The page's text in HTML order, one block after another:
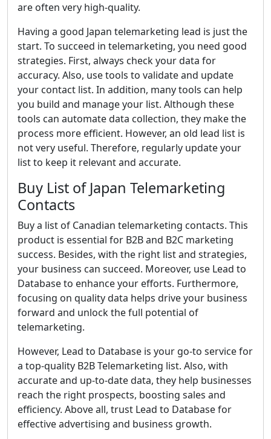
are often very high-quality.
Having a good Japan telemarketing lead is just the
start. To succeed in telemarketing, you need good
strategies. First, always check your data for
accuracy. Also, use tools to validate and update
your contact list. In addition, many tools can help
you build and manage your list. Although these
tools can automate data collection, they make the
process more efficient. However, an old lead list is
not very useful. Therefore, regularly update your
list to keep it relevant and accurate.
Buy List of Japan Telemarketing
Contacts
Buy a list of Canadian telemarketing contacts. This
product is essential for B2B and B2C marketing
success. Besides, with the right list and strategies,
your business can succeed. Moreover, use Lead to
Database to enhance your efforts. Furthermore,
focusing on quality data helps drive your business
forward and unlock the full potential of
telemarketing.
However, Lead to Database is your go-to service for
a top-quality B2B Telemarketing list. Also, with
accurate and up-to-date data, they help businesses
reach the right prospects, boosting sales and
efficiency. Above all, trust Lead to Database for
effective advertising and business growth.